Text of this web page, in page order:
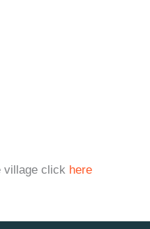
village click here